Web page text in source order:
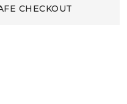
CHECKOUT